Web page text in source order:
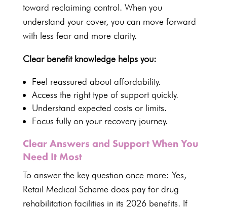
toward reclaiming control. When you
understand your cover, you can move forward
with less fear and more clarity.
Clear benefitknowledge helps you:
Feel reassured about affordability.
Access the right type of supportquickly.
Understand expected costs or limits.
Focus fully on your recovery journey.
Clear Answers and Support When You
Need It Most
To answer the key question once more: Yes,
Retail Medical Schemedoes pay for drug
rehabilitation facilities in its 2026 benefits. If